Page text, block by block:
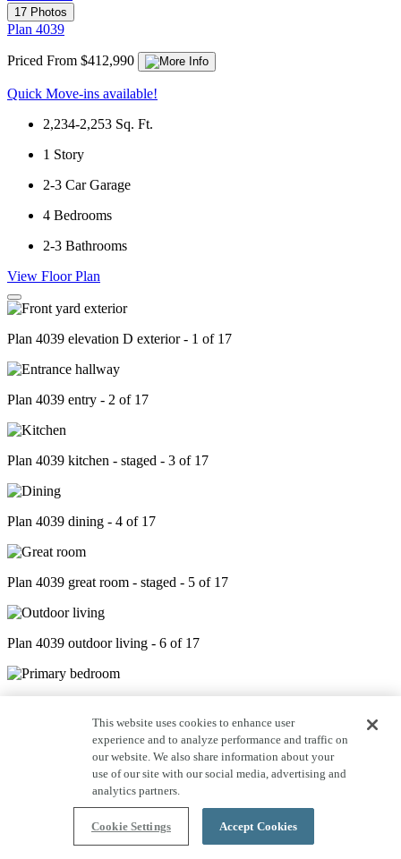
17 Photos
Plan 4039
Priced From $412,990
Quick Move-ins available!
2,234-2,253 Sq. Ft.
1 Story
2-3 Car Garage
4 Bedrooms
2-3 Bathrooms
View Floor Plan
Plan 4039 elevation D exterior - 1 of 17
Plan 4039 entry - 2 of 17
Plan 4039 kitchen - staged - 3 of 17
Plan 4039 dining - 4 of 17
Plan 4039 great room - staged - 5 of 17
Plan 4039 outdoor living - 6 of 17
Plan 4039 primary bath - 8 of 17
Plan 4039 closet - 9 of 17
This website uses cookies to enhance user
experience and to analyze performance and traffic on
our website. We also share information about your
use of our site with our social media, advertising and
analytics partners.
Cookie Settings Accept Cookies